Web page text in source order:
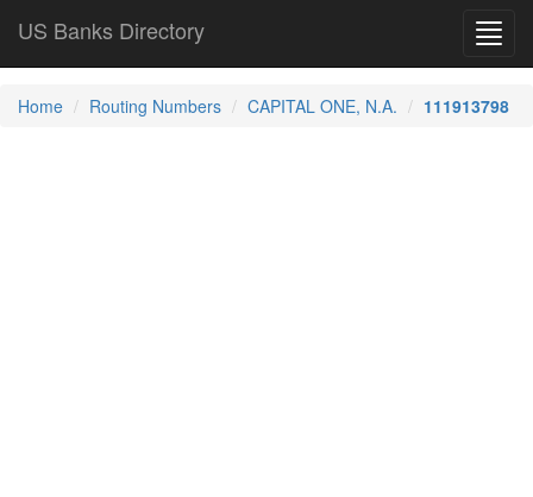
US Banks Directory
Home Routing Numbers CAPITAL ONE, N.A. 111913798